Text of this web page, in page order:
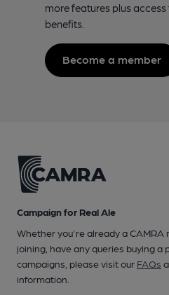
more features plus
benefits.
Become a member
Campaign for Real Ale
Whether you're already a CAMRA
joining, have any queries buying a
campaigns, please visit our FAQs
information.